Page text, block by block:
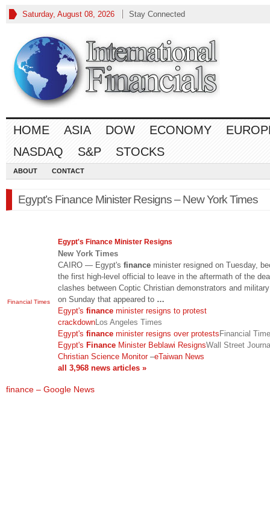
Saturday, August 08, 2026 Stay Connected
HOME ASIA DOW ECONOMY
NASDAQ
S&P STOCKS
ABOUT CONTACT
Egypt’s Finance Minister Resigns – New York Times
Financial Times
Egypt's Finance Minister Resigns
New York Times
CAIRO — Egypt's finance minister resigned on Tuesday,
the first high-level official to leave in the aftermath of the
clashes between Coptic Christian demonstrators and
on Sunday that appeared to …
Egypt's finance minister resigns to protest
crackdownLos Angeles Times
Egypt's finance minister resigns over protestsFinancial
Egypt's Finance Minister Beblawi ResignsWall Street
Christian Science Monitor–eTaiwan News
all 3,968 news articles »
finance – Google News